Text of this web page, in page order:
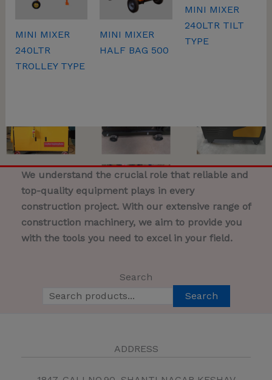
MINI MIXER
240LTR
TROLLEY TYPE
MINI MIXER
HALF BAG 500
MINI MIXER
240LTR TILT
TYPE
We understand the crucial role that reliable and
top-quality equipment plays in every
construction project. With our extensive range of
construction machinery, we aim to provide you
with the tools you need to excel in your field.
Search
Search
ADDRESS